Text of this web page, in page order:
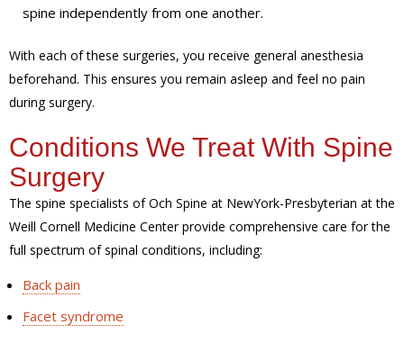
spine independently from one another.
With each of these surgeries, you receive general anesthesia
beforehand. This ensures you remain asleep and feel no pain
during surgery.
Conditions We Treat With Spine
Surgery
The spine specialists of Och Spine at NewYork-Presbyterian at the
Weill Cornell Medicine Center provide comprehensive care for the
full spectrum of spinal conditions, including:
Back pain
Facet syndrome